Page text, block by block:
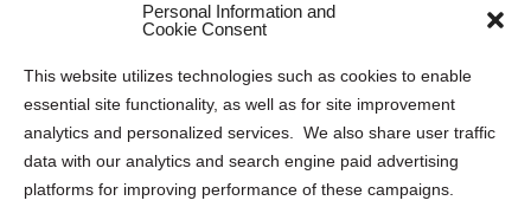
Personal Information and
Cookie Consent
This website utilizes technologies such as cookies to enable
essential site functionality, as well as for site improvement
analytics and personalized services. We also share user traffic
data with our analytics and search engine paid advertising
platforms for improving performance of these campaigns.
Privacy Statement (US)
Cookie Policy (CA)
Privacy Statement (CA)